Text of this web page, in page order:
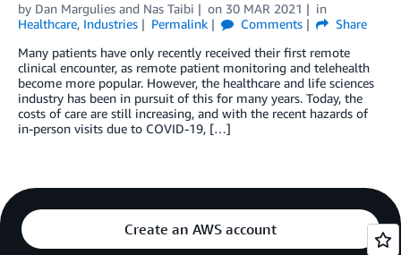
by Dan Margulies and Nas Taibi on 30 MAR 2021
in
Healthcare, Industries Permalink Comments
Share
Many patients have only recently received their first remote
clinical encounter, as remote patient monitoring and telehealth
become more popular. However, the healthcare and life sciences
industry has been in pursuit of this for many years. Today, the
costs of care are still increasing, and with the recent hazards of
in-person visits due to COVID-19, […]
Create an AWS account